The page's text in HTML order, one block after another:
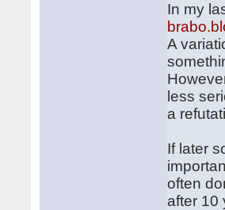
In my
A
less
a
If later
often
after 10